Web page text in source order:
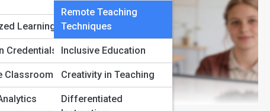
Learning
Credentials
Classrooms
Remote Teaching
Techniques
Inclusive Education
Creativity in Teaching
Differentiated